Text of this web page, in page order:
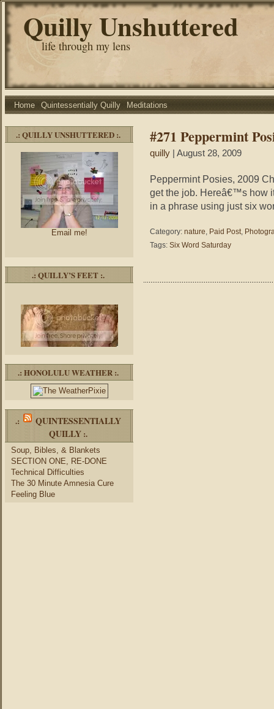
Quilly Unshuttered
life through my lens
Home Quintessentially Quilly Meditations
.: QUILLY UNSHUTTERED :.
Email me!
.: QUILLY’S FEET :.
.: HONOLULU WEATHER :.
.:
QUINTESSENTIALLY
QUILLY :.
Soup, Bibles, & Blankets
SECTION ONE, RE-DONE
Technical Difficulties
The 30 Minute Amnesia Cure
Feeling Blue
#271 Peppermint
quilly | August 28, 2009
Peppermint Posies, 2009
get the job. Hereâ€™s how
in a phrase using just six
Category: nature, Paid Post,
Tags: Six Word Saturday